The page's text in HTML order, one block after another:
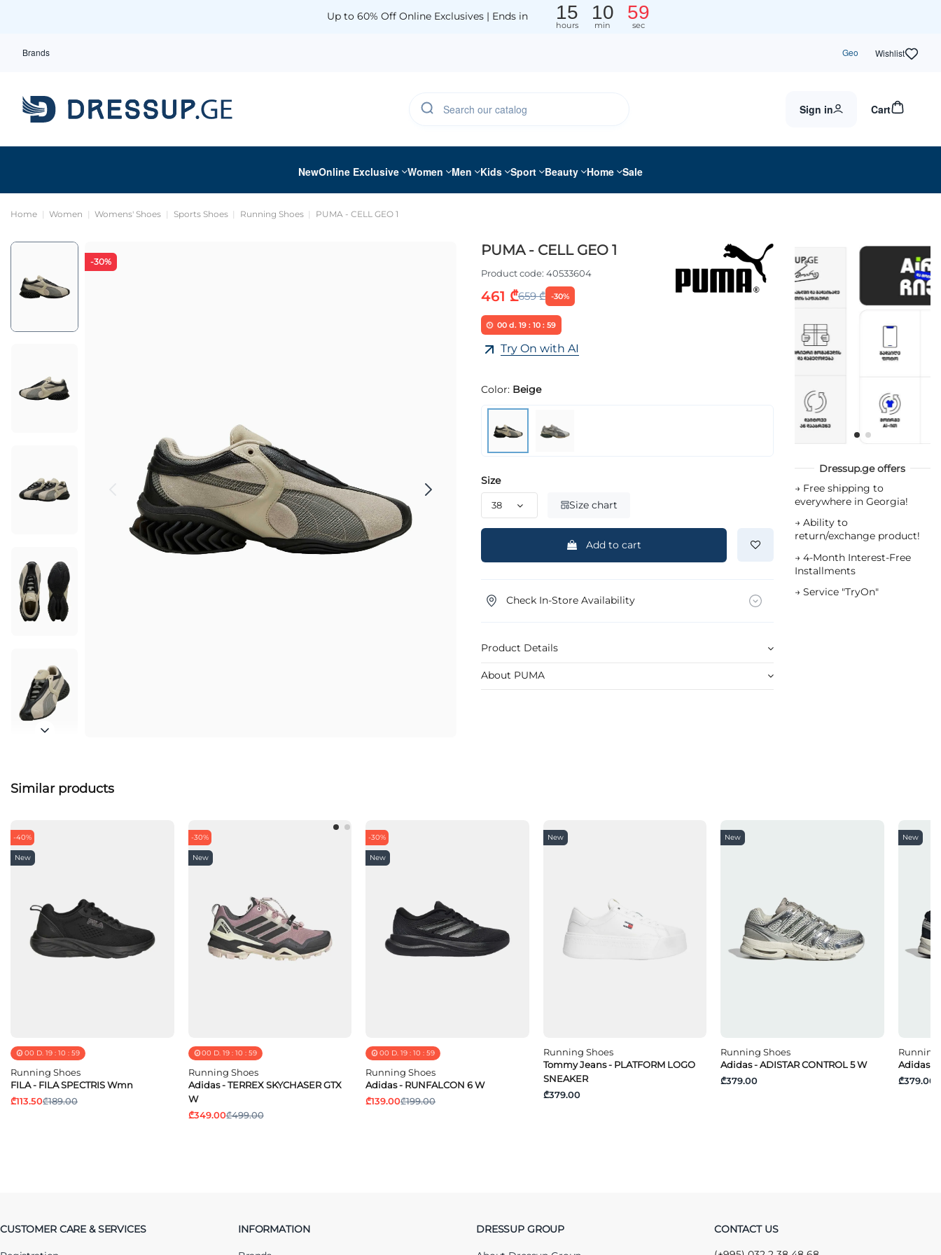
Up to 60% Off Online Exclusives | Ends in 15
hours
10
min
59
sec
Brands Geo Wishlist
Sign in Cart
NewOnline Exclusive Women Men Kids Sport Beauty Home Sale
Home Women Womens' Shoes Sports Shoes Running Shoes PUMA - CELL GEO 1
-30%
PUMA - CELL GEO 1
Product code: 40533604
461 ₾659 ₾ -30%
00d. 19: 10: 58
Try On with AI
Color: Beige
Size
Size chart
Add to cart
Check In-Store Availability
Product Details
About PUMA
Dressup.ge offers
→ Free shipping to
everywhere in Georgia!
→ Ability to
return/exchange product!
→ 4-Month Interest-Free
Installments
→ Service "TryOn"
Similar products
-40%
New
00 D. 19: 10 : 58
Running Shoes
FILA - FILA SPECTRIS Wmn
₾113.50₾189.00
-30%
New
00 D. 19 :10 :58
Running Shoes
Adidas - TERREX SKYCHASER GTX
W
₾349.00₾499.00
-30%
New
00 D. 19: 10 : 58
Running Shoes
Adidas - RUNFALCON 6 W
₾139.00₾199.00
New
Running Shoes
Tommy Jeans - PLATFORM LOGO
SNEAKER
₾379.00
New
Running Shoes
Adidas - ADISTAR CONTROL 5 W
₾379.00
New
Running
Adidas -
₾379.00
CUSTOMER CARE & SERVICES INFORMATION DRESSUP GROUP
CONTACT US